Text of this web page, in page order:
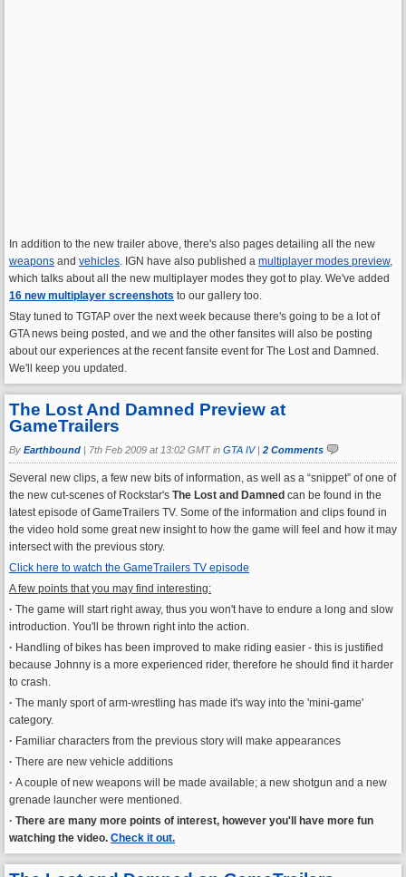
In addition to the new trailer above, there's also pages detailing all the new
weapons and vehicles. IGN have also published a multiplayer modes preview,
which talks about all the new multiplayer modes they got to play. We've added
16 new multiplayer screenshots to our gallery too.
Stay tuned to TGTAP over the next week because there's going to be a lot of
GTA news being posted, and we and the other fansites will also be posting
about our experiences at the recent fansite event for The Lost and Damned.
We'll keep you updated.
The Lost And Damned Preview at
GameTrailers
By Earthbound | 7th Feb 2009 at 13:02 GMT in GTA IV| 2 Comments
Several new clips, a few new bits of information, as well as a “snippet” of one of
the new cut-scenes of Rockstar's The Lost and Damned can be found in the
latest episode of GameTrailers TV. Some of the information and clips found in
the video hold some great new insight to how the game will feel and how it may
intersect with the previous story.
Click here to watch the GameTrailers TV episode
A few points that you may find interesting:
· The game will start right away, thus you won't have to endure a long and slow
introduction. You'll be thrown right into the action.
· Handling of bikes has been improved to make riding easier - this is justified
because Johnny is a more experienced rider, therefore he should find it harder
to crash.
· The manly sport of arm-wrestling has made it's way into the 'mini-game'
category.
· Familiar characters from the previous story will make appearances
· There are new vehicle additions
· A couple of new weapons will be made available; a new shotgun and a new
grenade launcher were mentioned.
· There are many more points of interest, however you'll have more fun
watching the video. Check it out.